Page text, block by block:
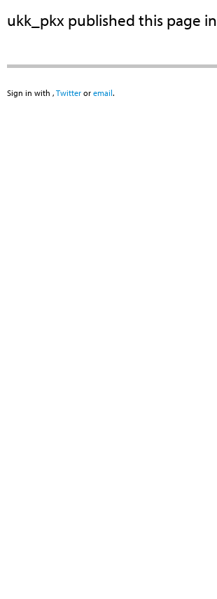
ukk_pkx published this page in
Sign in with , Twitter or email.